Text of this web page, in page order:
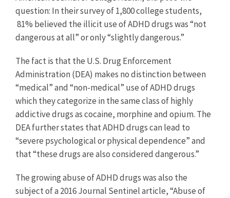
question: In their survey of 1,800 college students,
81% believed the illicit use of ADHD drugs was “not
dangerous at all” or only “slightly dangerous.”
The fact is that the U.S. Drug Enforcement
Administration (DEA) makes no distinction between
“medical” and “non-medical” use of ADHD drugs
which they categorize in the same class of highly
addictive drugs as cocaine, morphine and opium. The
DEA further states that ADHD drugs can lead to
“severe psychological or physical dependence” and
that “these drugs are also considered dangerous.”
The growing abuse of ADHD drugs was also the
subject of a 2016 Journal Sentinel article, “Abuse of